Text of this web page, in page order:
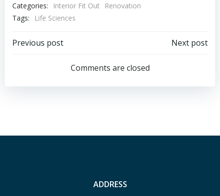
Categories: Interior Fit Out
Renovation
Tags:
Life Sciences
Post
navigation
Previous post
navigation
Next post
Comments are closed
ADDRESS